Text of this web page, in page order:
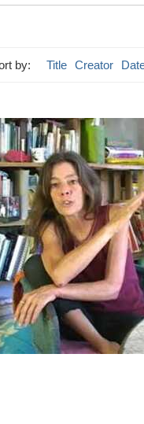
by: Title Creator